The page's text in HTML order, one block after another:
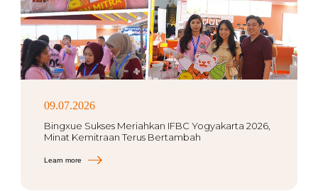
09.07.2026
Bingxue Sukses Meriahkan IFBC Yogyakarta 2026,
Minat Kemitraan Terus Bertambah
Learn more